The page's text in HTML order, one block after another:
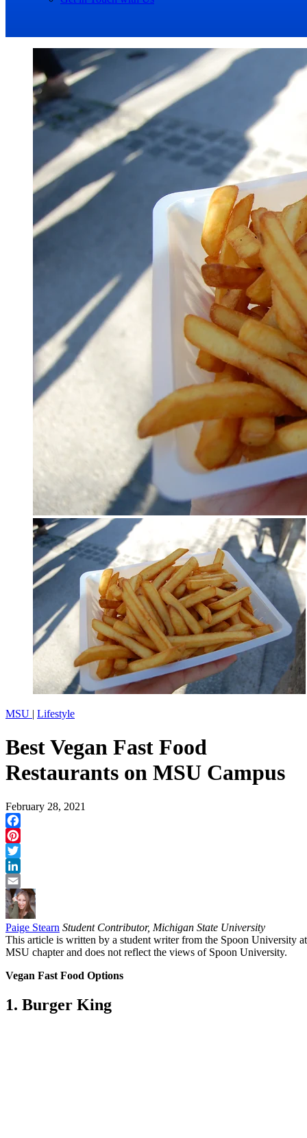
MSU | Lifestyle
Best Vegan Fast Food
Restaurants on MSU Campus
February 28, 2021
Facebook
Pinterest
Twitter
LinkedIn
Email
Paige Stearn Student Contributor, Michigan State University
This article is written by a student writer from the Spoon University at
MSU chapter and does not reflect the views of Spoon University.
Vegan Fast Food Options
1. Burger King